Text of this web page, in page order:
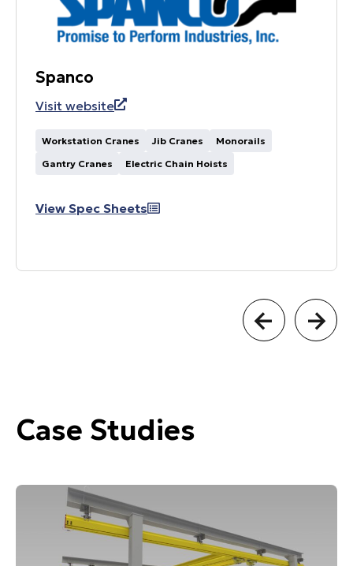
Spanco
Visit website
Workstation Cranes Jib Cranes
Monorails
Gantry Cranes
Electric Chain Hoists
View Spec Sheets
Case Studies